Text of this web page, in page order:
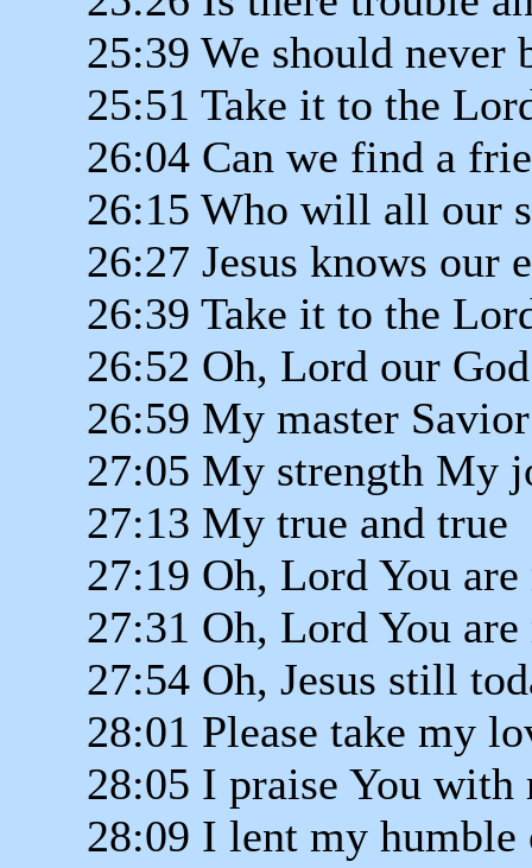
25:39 We should never
25:51 Take it to the
26:04 Can we find a
26:15 Who will all our
26:27 Jesus knows our
26:39 Take it to the
26:52 Oh, Lord our God
26:59 My master
27:05 My strength My
27:13 My true and true
27:19 Oh, Lord You
27:31 Oh, Lord You
27:54 Oh, Jesus still
28:01 Please take my
28:05 I praise You
28:09 I lent my